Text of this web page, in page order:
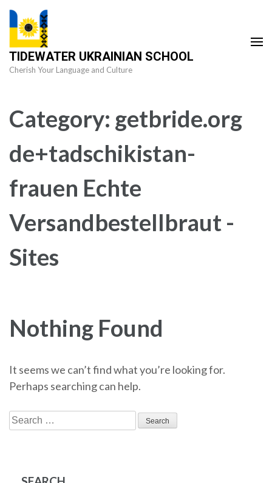
Skip
content
(Press
Enter)
TIDEWATER UKRAINIAN SCHOOL
Cherish Your Language and Culture
Category: getbride.org
de+tadschikistan-
frauen Echte
Versandbestellbraut -
Sites
Nothing Found
It seems we can’t find what you’re looking for.
Perhaps searching can help.
Search
for: